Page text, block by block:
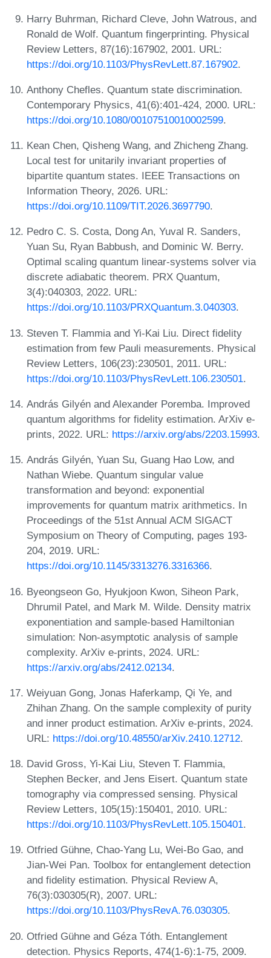
Harry Buhrman, Richard Cleve, John Watrous, and
Ronald de Wolf. Quantum fingerprinting. Physical
Review Letters, 87(16):167902, 2001. URL:
https://doi.org/10.1103/PhysRevLett.87.167902.
Anthony Chefles. Quantum state discrimination.
Contemporary Physics, 41(6):401-424, 2000. URL:
https://doi.org/10.1080/00107510010002599.
Kean Chen, Qisheng Wang, and Zhicheng Zhang.
Local test for unitarily invariant properties of
bipartite quantum states. IEEE Transactions on
Information Theory, 2026. URL:
https://doi.org/10.1109/TIT.2026.3697790.
Pedro C. S. Costa, Dong An, Yuval R. Sanders,
Yuan Su, Ryan Babbush, and Dominic W. Berry.
Optimal scaling quantum linear-systems solver via
discrete adiabatic theorem. PRX Quantum,
3(4):040303, 2022. URL:
https://doi.org/10.1103/PRXQuantum.3.040303.
Steven T. Flammia and Yi-Kai Liu. Direct fidelity
estimation from few Pauli measurements. Physical
Review Letters, 106(23):230501, 2011. URL:
https://doi.org/10.1103/PhysRevLett.106.230501.
András Gilyén and Alexander Poremba. Improved
quantum algorithms for fidelity estimation. ArXiv e-
prints, 2022. URL: https://arxiv.org/abs/2203.15993.
András Gilyén, Yuan Su, Guang Hao Low, and
Nathan Wiebe. Quantum singular value
transformation and beyond: exponential
improvements for quantum matrix arithmetics. In
Proceedings of the 51st Annual ACM SIGACT
Symposium on Theory of Computing, pages 193-
204, 2019. URL:
https://doi.org/10.1145/3313276.3316366.
Byeongseon Go, Hyukjoon Kwon, Siheon Park,
Dhrumil Patel, and Mark M. Wilde. Density matrix
exponentiation and sample-based Hamiltonian
simulation: Non-asymptotic analysis of sample
complexity. ArXiv e-prints, 2024. URL:
https://arxiv.org/abs/2412.02134.
Weiyuan Gong, Jonas Haferkamp, Qi Ye, and
Zhihan Zhang. On the sample complexity of purity
and inner product estimation. ArXiv e-prints, 2024.
URL: https://doi.org/10.48550/arXiv.2410.12712.
David Gross, Yi-Kai Liu, Steven T. Flammia,
Stephen Becker, and Jens Eisert. Quantum state
tomography via compressed sensing. Physical
Review Letters, 105(15):150401, 2010. URL:
https://doi.org/10.1103/PhysRevLett.105.150401.
Otfried Gühne, Chao-Yang Lu, Wei-Bo Gao, and
Jian-Wei Pan. Toolbox for entanglement detection
and fidelity estimation. Physical Review A,
76(3):030305(R), 2007. URL:
https://doi.org/10.1103/PhysRevA.76.030305.
Otfried Gühne and Géza Tóth. Entanglement
detection. Physics Reports, 474(1-6):1-75, 2009.